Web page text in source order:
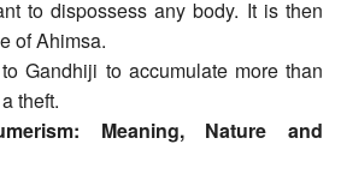
to dispossess any body. It is then
of Ahimsa.
Gandhiji to accumulate more than
theft.
Meaning, Nature and